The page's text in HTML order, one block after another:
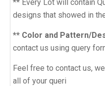
** Every Lot will contain
designs that showed in
** Color and Pattern/
contact us using query
Feel free to contact us,
all of your queri